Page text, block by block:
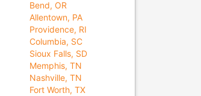
Bend, OR
Allentown, PA
Providence, RI
Columbia, SC
Sioux Falls, SD
Memphis, TN
Nashville, TN
Fort Worth, TX